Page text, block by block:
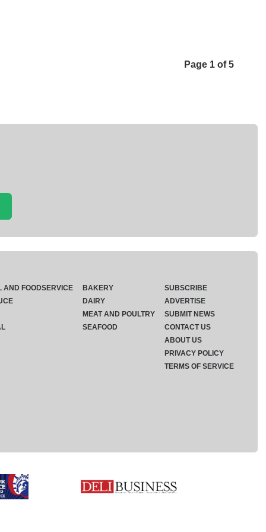
Page 1 of 5
AND FOODSERVICE
BAKERY
DAIRY
MEAT AND POULTRY
SEAFOOD
SUBSCRIBE
ADVERTISE
SUBMIT NEWS
CONTACT US
ABOUT US
PRIVACY POLICY
TERMS OF SERVICE